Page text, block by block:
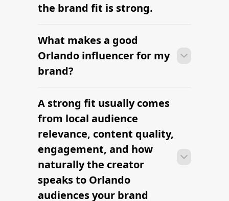
the brand fit is strong.
Many campaigns with creators in
Orlando can move from research to
outreach within a few days when the
brief, budget, and local deliverables are
What makes a good
Orlando influencer for my
brand?
Many campaigns with creators in
Orlando can move from research to
outreach within a few days when the
brief, budget, and local deliverables are
clearly defined.
A strong fit usually comes
from local audience
relevance, content quality,
engagement, and how
naturally the creator
speaks to Orlando
audiences your brand